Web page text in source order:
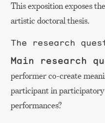
This exposition exposes
artistic doctoral thesis.
The research
Main research
performer co-create
participant in
performances?